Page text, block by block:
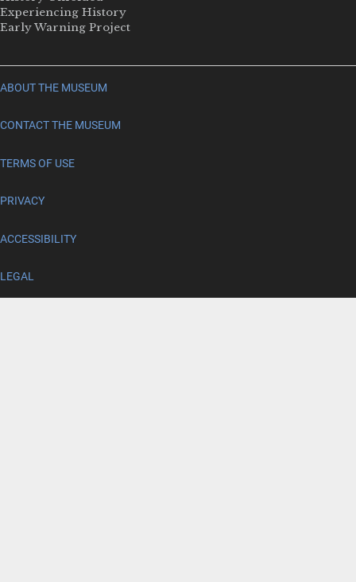
Experiencing History
Early Warning Project
ABOUT THE MUSEUM
CONTACT THE MUSEUM
TERMS OF USE
PRIVACY
ACCESSIBILITY
LEGAL